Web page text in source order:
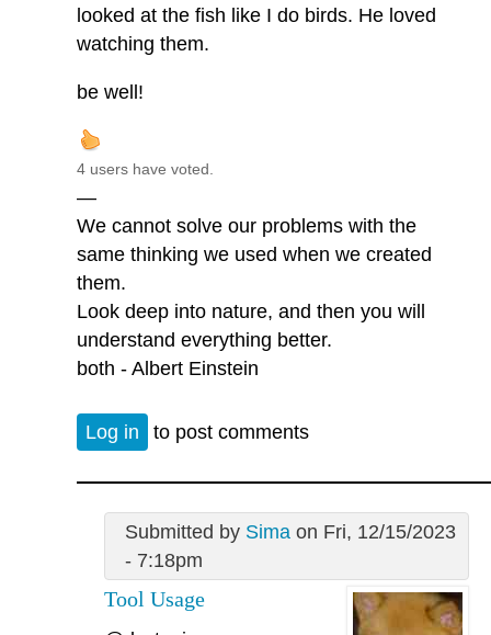
looked at the fish like I do birds. He loved
watching them.
be well!
4 users have voted.
—
We cannot solve our problems with the
same thinking we used when we created
them.
Look deep into nature, and then you will
understand everything better.
both - Albert Einstein
Log in to post comments
Submitted by Simaon Fri, 12/15/2023
- 7:18pm
Tool Usage